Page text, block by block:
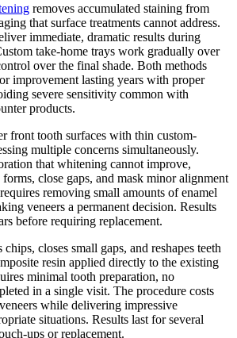
removes accumulated staining from
that surface treatments cannot address.
immediate, dramatic results during
take-home trays work gradually over
over the final shade. Both methods
improvement lasting years with proper
severe sensitivity common with
products.
front tooth surfaces with thin custom-
multiple concerns simultaneously.
that whitening cannot improve,
close gaps, and mask minor alignment
removing small amounts of enamel
veneers a permanent decision. Results
before requiring replacement.
closes small gaps, and reshapes teeth
resin applied directly to the existing
minimal tooth preparation, no
in a single visit. The procedure costs
while delivering impressive
situations. Results last for several
ups or replacement.